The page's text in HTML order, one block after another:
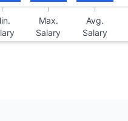
Max.
Salary
Avg.
Salary